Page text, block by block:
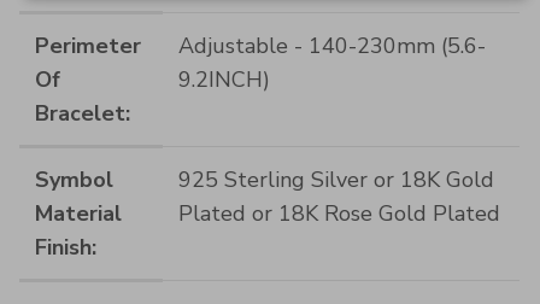
Perimeter
Of
Bracelet:
Adjustable - 140-230mm (5.6-
9.2INCH)
Symbol
Material
Finish:
925 Sterling Silver or 18K Gold
Plated or 18K Rose Gold Plated